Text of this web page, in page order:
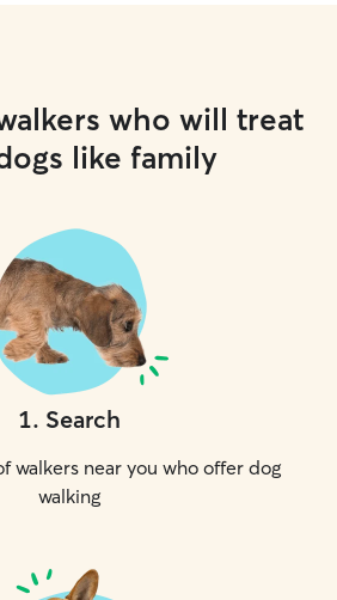
who will treat
like family
1. Search
walkers near you who offer dog
walking